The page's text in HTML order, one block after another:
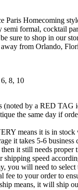
Paris Homecoming
semi formal, cocktail
sure to shop in our
from Orlando,
8, 10
by a RED TAG
the same day if
means it is in stock
it takes 5-6 business
it still needs proper
shipping speed
you will need to
fee to your order to
means, it will ship